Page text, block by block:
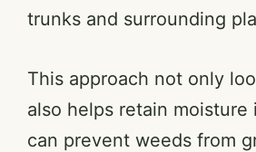
trunks and surrounding
This approach not only
also helps retain moisture
can prevent weeds from